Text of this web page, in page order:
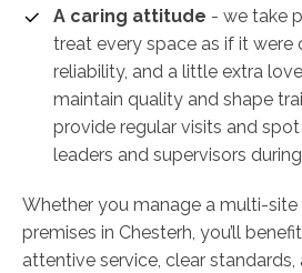
A caring attitude - we take
treat every space as if it were
reliability, and a little extra
maintain quality and shape
provide regular visits and
leaders and supervisors
Whether you manage a multi-site
premises in Chesterh, you’ll
attentive service, clear